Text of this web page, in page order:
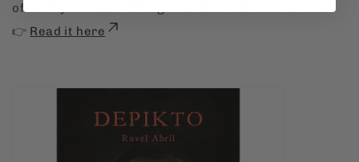
of book you read with a grin and a little bit of shock.
👉 Read it here